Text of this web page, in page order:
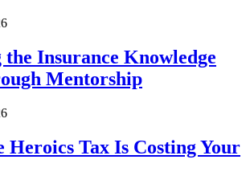
Insurance Knowledge
Mentorship
Heroics Tax Is Costing Your